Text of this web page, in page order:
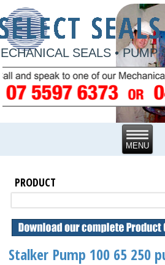
SEALS • PUMP
PRODUCT
Stalker Pump 100 65 250